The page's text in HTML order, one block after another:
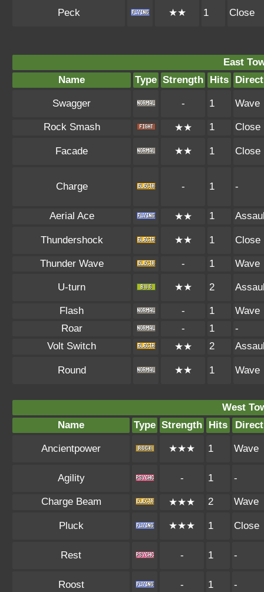
Peck ★★ 1 Close
East
Name
Type Strength Hits
Swagger - 1 Wave
Rock Smash ★★ 1 Close
Facade ★★ 1 Close
Charge - 1 -
Aerial Ace ★★ 1
Thundershock ★★ 1 Close
Thunder Wave - 1 Wave
U-turn ★★ 2
Flash - 1
Wave
Roar
- 1
-
Volt Switch
★★ 2
Round ★★ 1 Wave
West
Name
Type Strength Hits
Ancientpower ★★★ 1 Wave
Agility - 1 -
Charge Beam ★★★ 2 Wave
Pluck ★★★ 1 Close
Rest - 1 -
Roost - 1 -